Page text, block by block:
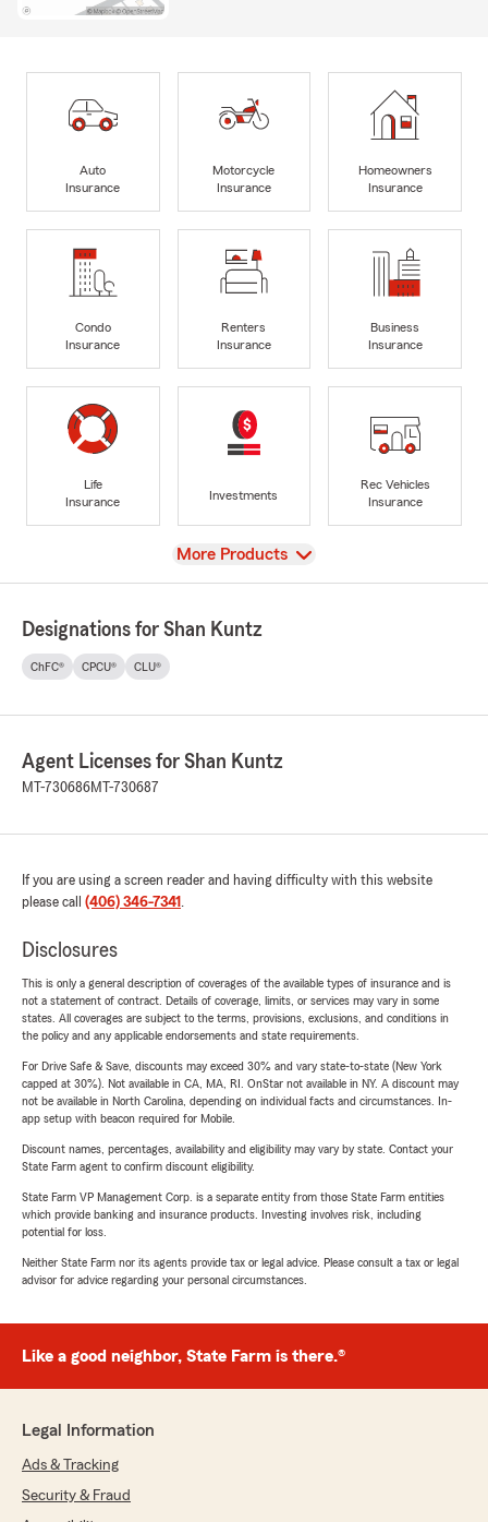
Auto
Insurance
Motorcycle
Insurance
Homeowners
Insurance
Condo
Insurance
Renters
Insurance
Business
Insurance
Life
Insurance
Investments
Rec Vehicles
Insurance
View
More Products
Designations for Shan Kuntz
ChFC® CPCU® CLU®
Agent Licenses for Shan Kuntz
MT-730686MT-730687
If you are using a screen reader and having difficulty with this website
please call (406) 346-7341 .
Disclosures
This is only a general description of coverages of the available types of insurance and is
not a statement of contract. Details of coverage, limits, or services may vary in some
states. All coverages are subject to the terms, provisions, exclusions, and conditions in
the policy and any applicable endorsements and state requirements.
For Drive Safe & Save, discounts may exceed 30% and vary state-to-state (New York
capped at 30%). Not available in CA, MA, RI. OnStar not available in NY. A discount may
not be available in North Carolina, depending on individual facts and circumstances. In-
app setup with beacon required for Mobile.
Discount names, percentages, availability and eligibility may vary by state. Contact your
State Farm agent to confirm discount eligibility.
State Farm VP Management Corp. is a separate entity from those State Farm entities
which provide banking and insurance products. Investing involves risk, including
potential for loss.
Neither State Farm nor its agents provide tax or legal advice. Please consult a tax or legal
advisor for advice regarding your personal circumstances.
Like a good neighbor, State Farm is there.®
Legal Information
Ads & Tracking
Security & Fraud